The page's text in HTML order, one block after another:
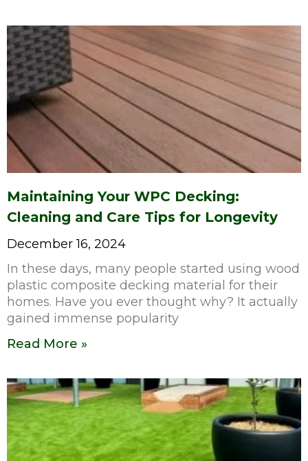
Maintaining Your WPC Decking:
Cleaning and Care Tips for Longevity
December 16, 2024
In these days, many people started using wood
plastic composite decking material for their
homes. Have you ever thought why? It actually
gained immense popularity
Read More »